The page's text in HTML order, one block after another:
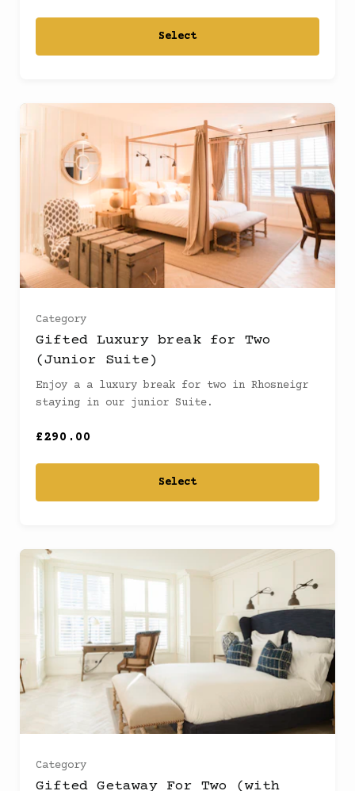
Ready to
go?
Select
Category
Gifted Luxury break for Two
(Junior Suite)
Enjoy a a luxury break for two in Rhosneigr
staying in our junior Suite.
£290.00
Select
Category
Gifted Getaway For Two (with